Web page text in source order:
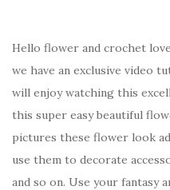
Hello flower and crochet
we have an exclusive video
will enjoy watching this
this super easy beautiful
pictures these flower look
use them to decorate
and so on. Use your fantasy